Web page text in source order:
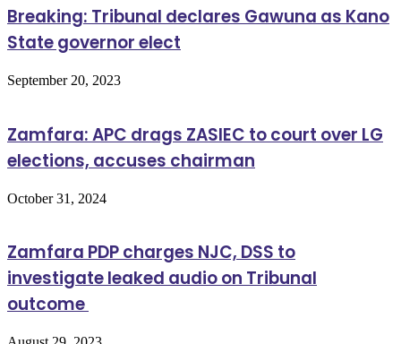
Breaking: Tribunal declares Gawuna as Kano
State governor elect
September 20, 2023
Zamfara: APC drags ZASIEC to court over LG
elections, accuses chairman
October 31, 2024
Zamfara PDP charges NJC, DSS to
investigate leaked audio on Tribunal
outcome